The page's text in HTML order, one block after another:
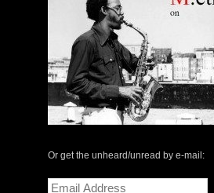
Or get the unheard/unread by e-mail:
Email